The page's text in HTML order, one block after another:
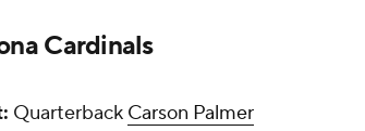
Cardinals
Quarterback Carson Palmer